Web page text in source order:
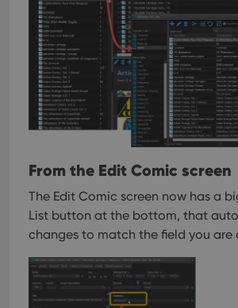
From the Edit Comic screen
The Edit Comic screen now has a
List button at the bottom, that
changes to match the field you are